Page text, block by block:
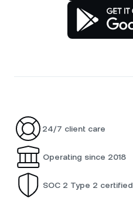
24/7 client care
Operating since 2018
SOC 2 Type 2 certified